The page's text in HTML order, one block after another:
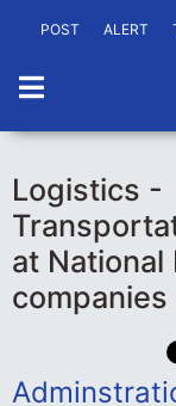
POST ALERT
Logistics -
at National
companies